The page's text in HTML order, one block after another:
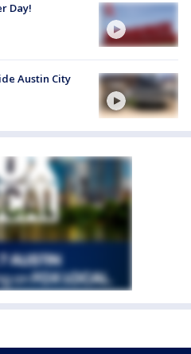
Day!
Austin City